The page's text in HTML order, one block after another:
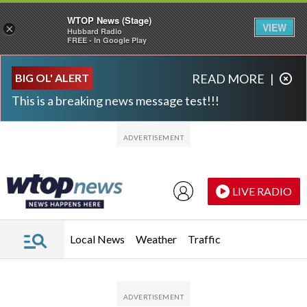
BIG OL' ALERT
This is a breaking news message test!!!
READ MORE |
LIVE RADIO
Local News Weather Traffic
×
WTOP News (Stage)
Hubbard Radio
FREE - In Google Play
VIEW